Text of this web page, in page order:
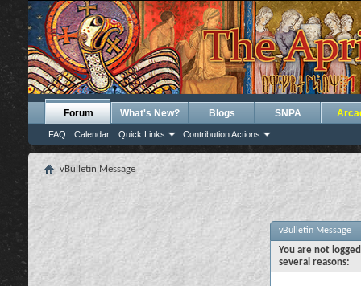
Forum
FAQ Calendar Quick Links Contribution Actions
What's New? Blogs SNPA
vBulletin Message
vBulletin Message
You are not
several reasons: